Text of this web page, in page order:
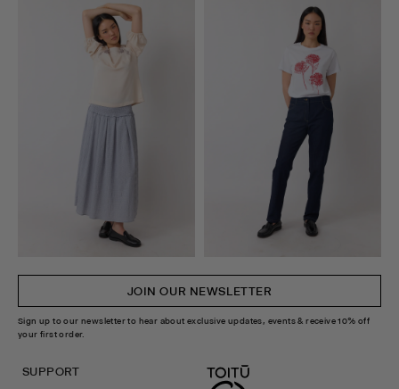
JOIN OUR NEWSLETTER
Sign up to our newsletter to hear about exclusive updates, events & receive 10% off
your first order.
SUPPORT